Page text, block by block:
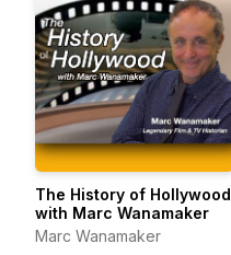
The History of Hollywood
with Marc Wanamaker
Marc Wanamaker